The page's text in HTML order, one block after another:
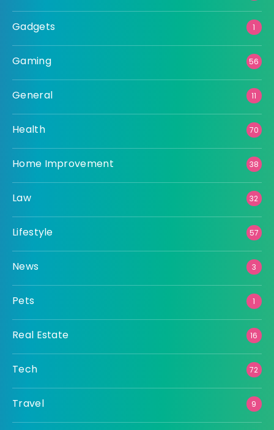
Gadgets 1
Gaming 56
General 11
Health 70
Home Improvement 38
Law 32
Lifestyle 57
News 3
Pets 1
Real Estate 16
Tech 72
Travel 9